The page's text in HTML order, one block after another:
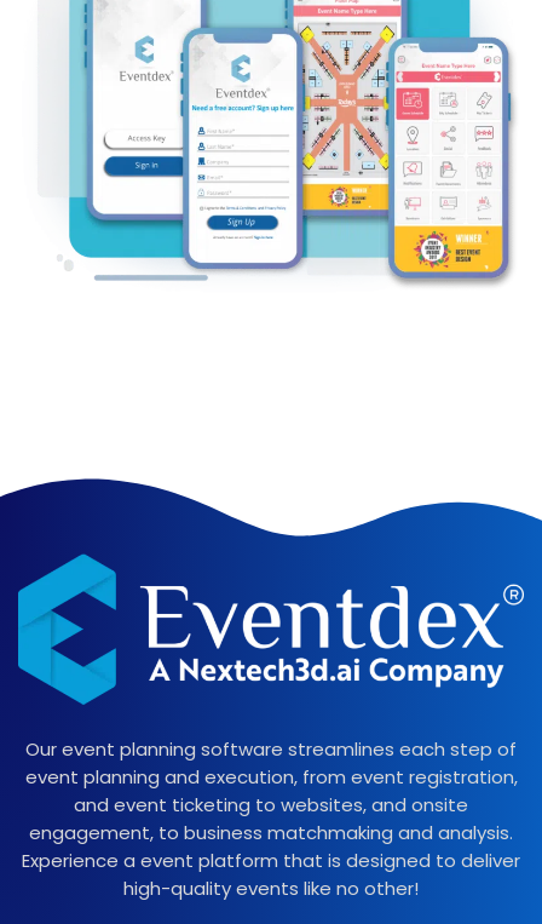
Our event planning software streamlines each step of
event planning and execution, from event registration,
and event ticketing to websites, and onsite
engagement, to business matchmaking and analysis.
Experience a event platform that is designed to deliver
high-quality events like no other!